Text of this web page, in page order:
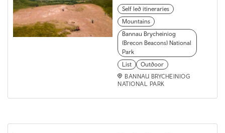
Self led itineraries
Mountains
Bannau Brycheiniog
(Brecon Beacons) National
Park
List
Outdoor
BANNAU BRYCHEINIOG
NATIONAL PARK